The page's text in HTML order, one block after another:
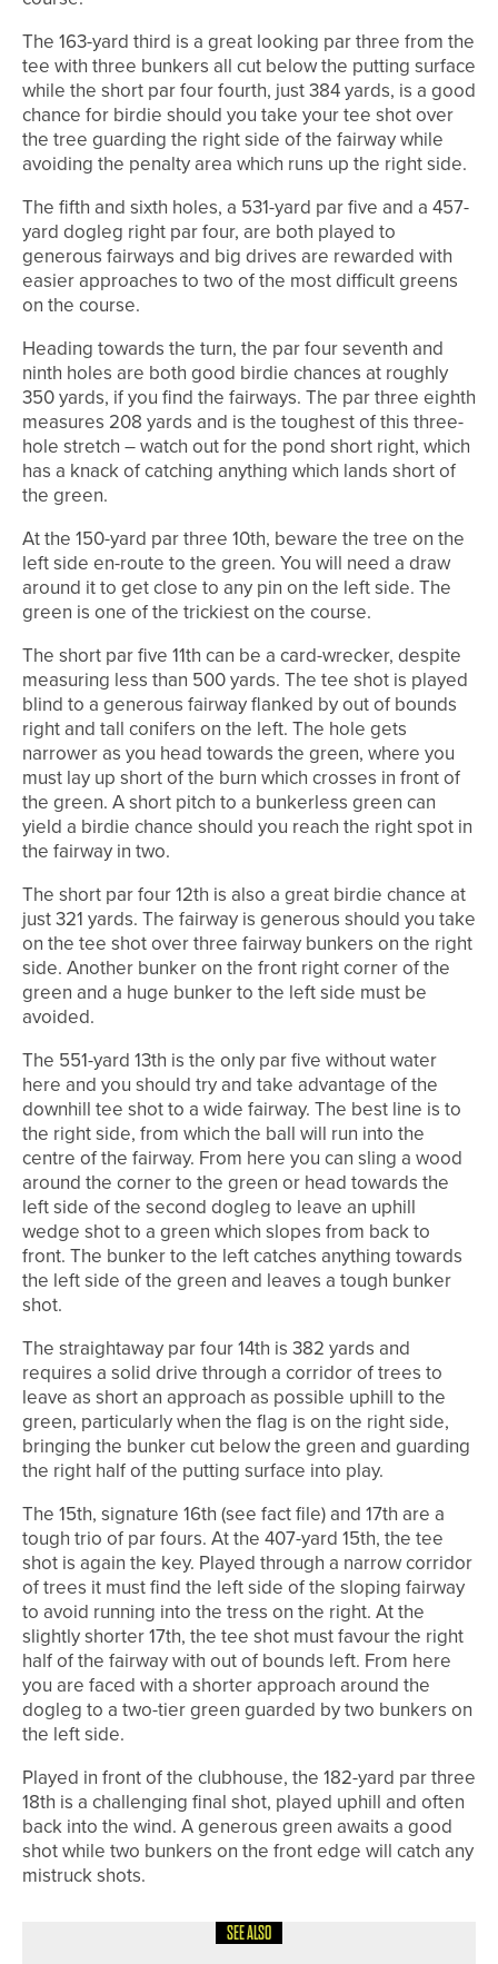
The 163-yard third is a great looking par three from the
tee with three bunkers all cut below the putting surface
while the short par four fourth, just 384 yards, is a good
chance for birdie should you take your tee shot over
the tree guarding the right side of the fairway while
avoiding the penalty area which runs up the right side.
The fifth and sixth holes, a 531-yard par five and a 457-
yard dogleg right par four, are both played to
generous fairways and big drives are rewarded with
easier approaches to two of the most difficult greens
on the course.
Heading towards the turn, the par four seventh and
ninth holes are both good birdie chances at roughly
350 yards, if you find the fairways. The par three eighth
measures 208 yards and is the toughest of this three-
hole stretch – watch out for the pond short right, which
has a knack of catching anything which lands short of
the green.
At the 150-yard par three 10th, beware the tree on the
left side en-route to the green. You will need a draw
around it to get close to any pin on the left side. The
green is one of the trickiest on the course.
The short par five 11th can be a card-wrecker, despite
measuring less than 500 yards. The tee shot is played
blind to a generous fairway flanked by out of bounds
right and tall conifers on the left. The hole gets
narrower as you head towards the green, where you
must lay up short of the burn which crosses in front of
the green. A short pitch to a bunkerless green can
yield a birdie chance should you reach the right spot in
the fairway in two.
The short par four 12th is also a great birdie chance at
just 321 yards. The fairway is generous should you take
on the tee shot over three fairway bunkers on the right
side. Another bunker on the front right corner of the
green and a huge bunker to the left side must be
avoided.
The 551-yard 13th is the only par five without water
here and you should try and take advantage of the
downhill tee shot to a wide fairway. The best line is to
the right side, from which the ball will run into the
centre of the fairway. From here you can sling a wood
around the corner to the green or head towards the
left side of the second dogleg to leave an uphill
wedge shot to a green which slopes from back to
front. The bunker to the left catches anything towards
the left side of the green and leaves a tough bunker
shot.
The straightaway par four 14th is 382 yards and
requires a solid drive through a corridor of trees to
leave as short an approach as possible uphill to the
green, particularly when the flag is on the right side,
bringing the bunker cut below the green and guarding
the right half of the putting surface into play.
The 15th, signature 16th (see fact file) and 17th are a
tough trio of par fours. At the 407-yard 15th, the tee
shot is again the key. Played through a narrow corridor
of trees it must find the left side of the sloping fairway
to avoid running into the tress on the right. At the
slightly shorter 17th, the tee shot must favour the right
half of the fairway with out of bounds left. From here
you are faced with a shorter approach around the
dogleg to a two-tier green guarded by two bunkers on
the left side.
Played in front of the clubhouse, the 182-yard par three
18th is a challenging final shot, played uphill and often
back into the wind. A generous green awaits a good
shot while two bunkers on the front edge will catch any
mistruck shots.
SEE ALSO